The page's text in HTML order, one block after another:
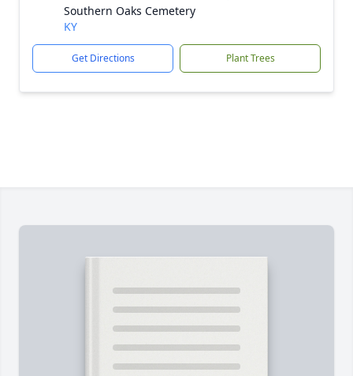
Southern Oaks Cemetery
KY
Get Directions Plant Trees